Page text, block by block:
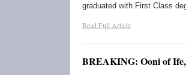
graduated with First Class
Read Full Article
BREAKING: Ooni of Ife,